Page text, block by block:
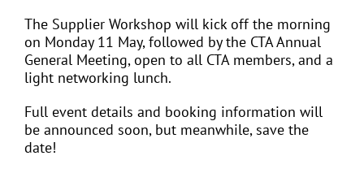
The Supplier Workshop will kick off the morning
on Monday 11 May, followed by the CTA Annual
General Meeting, open to all CTA members, and a
light networking lunch.
Full event details and booking information will
be announced soon, but meanwhile, save the
date!